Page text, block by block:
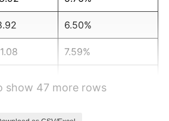
6.50%
7.59%
show 47 more rows